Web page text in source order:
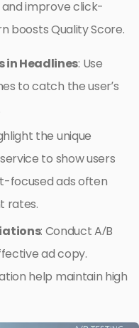
improve click-
boosts Quality Score.
in Headlines: Use
to catch the user’s
the unique
to show users
focused ads often
rates.
: Conduct A/B
ad copy.
help maintain high